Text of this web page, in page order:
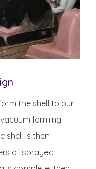
the shell to our
forming
shell is then
of sprayed